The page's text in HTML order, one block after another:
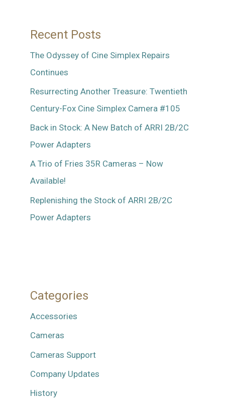
Recent Posts
The Odyssey of Cine Simplex Repairs
Continues
Resurrecting Another Treasure: Twentieth
Century-Fox Cine Simplex Camera #105
Back in Stock: A New Batch of ARRI 2B/2C
Power Adapters
A Trio of Fries 35R Cameras – Now
Available!
Replenishing the Stock of ARRI 2B/2C
Power Adapters
Categories
Accessories
Cameras
Cameras Support
Company Updates
History